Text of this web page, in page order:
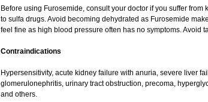
Before using Furosemide, consult your doctor if you suffer
to sulfa drugs. Avoid becoming dehydrated as Furosemide
feel fine as high blood pressure often has no symptoms. Avoid
Contraindications
Hypersensitivity, acute kidney failure with anuria, severe liver
glomerulonephritis, urinary tract obstruction, precoma,
and others.